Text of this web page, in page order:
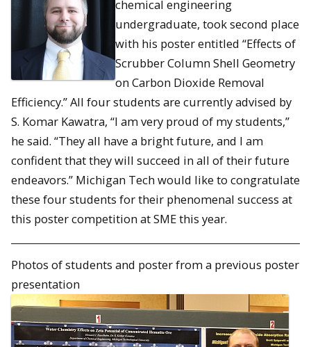
chemical engineering
undergraduate, took second place
with his poster entitled “Effects of
Scrubber Column Shell Geometry
on Carbon Dioxide Removal
Efficiency.” All four students are currently advised by
S. Komar Kawatra, “I am very proud of my students,”
he said. “They all have a bright future, and I am
confident that they will succeed in all of their future
endeavors.” Michigan Tech would like to congratulate
these four students for their phenomenal success at
this poster competition at SME this year.
Photos of students and poster from a previous poster
presentation